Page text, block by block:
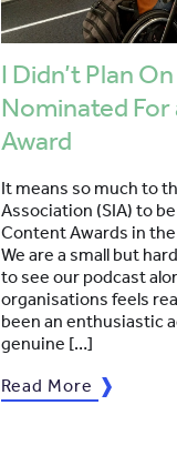
I Didn’t Plan
Nominated For
Award
It means so much to
Association (SIA) to
Content Awards in
We are a small but
to see our podcast
organisations feels
been an enthusiastic
genuine […]
Read More